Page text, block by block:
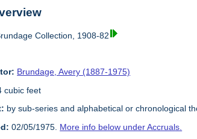
Collection, 1908-82
Brundage, Avery (1887-1975)
cubic feet
by sub-series and alphabetical or chronological
02/05/1975. More info below under Accruals.